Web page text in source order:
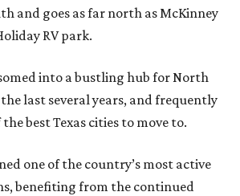
and goes as far north as McKinney
RV park.
into a bustling hub for North
last several years, and frequently
the best Texas cities to move to.
one of the country’s most active
benefiting from the continued